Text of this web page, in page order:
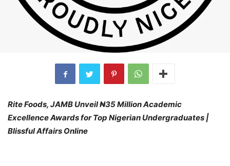
Rite Foods, JAMB Unveil ₦35 Million Academic
Excellence Awards for Top Nigerian Undergraduates |
Blissful Affairs Online